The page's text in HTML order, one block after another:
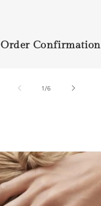
Order Confirmation
1 /of
6